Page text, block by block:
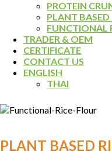
PROTEIN
PLANT BASED
FUNCTIONAL
TRADER & OEM
CERTIFICATE
CONTACT US
ENGLISH
THAI
PLANT BASED